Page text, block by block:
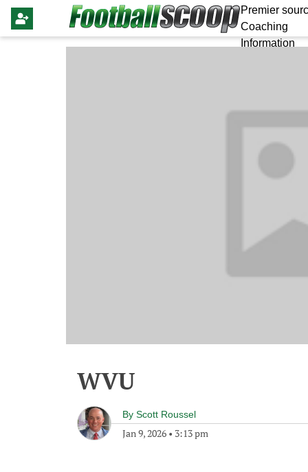
Premier
Coaching
Information
WVU
By Scott Roussel
Jan 9, 2026 • 3:13 pm